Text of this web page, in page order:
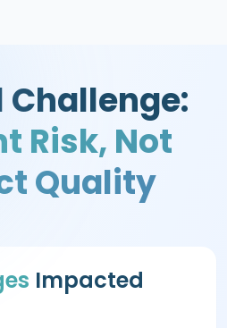
Challenge:
Risk, Not
Quality
Impacted